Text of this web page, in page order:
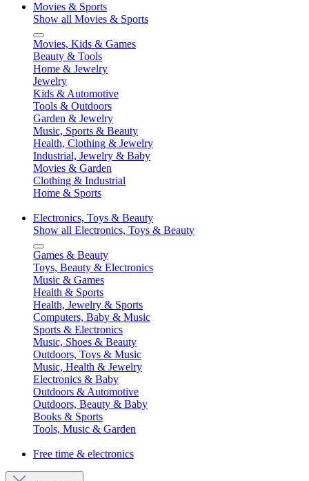
Movies & Sports
Show all Movies & Sports
Movies, Kids & Games
Beauty & Tools
Home & Jewelry
Jewelry
Kids & Automotive
Tools & Outdoors
Garden & Jewelry
Music, Sports & Beauty
Health, Clothing & Jewelry
Industrial, Jewelry & Baby
Movies & Garden
Clothing & Industrial
Home & Sports
Electronics, Toys & Beauty
Show all Electronics, Toys & Beauty
Games & Beauty
Toys, Beauty & Electronics
Music & Games
Health & Sports
Health, Jewelry & Sports
Computers, Baby & Music
Sports & Electronics
Music, Shoes & Beauty
Outdoors, Toys & Music
Music, Health & Jewelry
Electronics & Baby
Outdoors & Automotive
Outdoors, Beauty & Baby
Books & Sports
Tools, Music & Garden
Free time & electronics